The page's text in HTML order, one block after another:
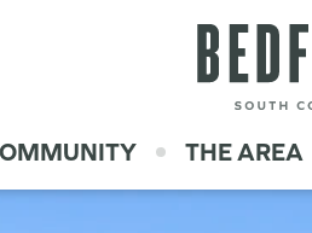
THE AREA